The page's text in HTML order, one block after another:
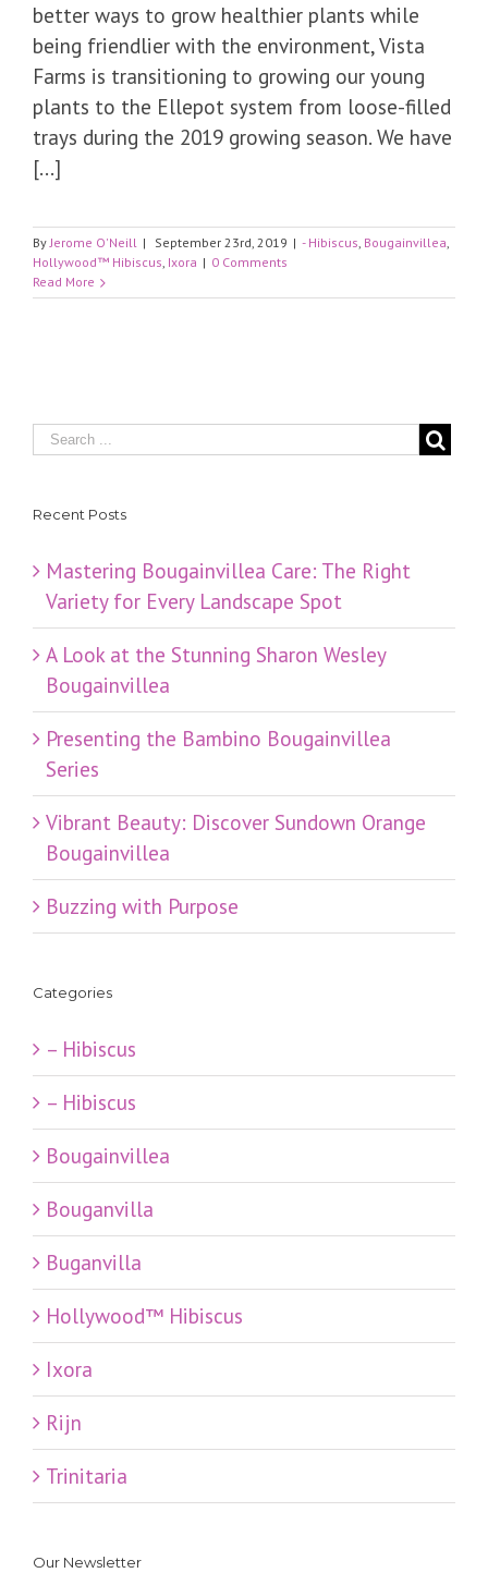
better ways to grow healthier plants while
being friendlier with the environment, Vista
Farms is transitioning to growing our young
plants to the Ellepot system from loose-filled
trays during the 2019 growing season. We have
[...]
ByJerome O'Neill | September 23rd, 2019 | - Hibiscus, Bougainvillea,
Hollywood™ Hibiscus, Ixora | 0 Comments
Read More
Recent Posts
Mastering Bougainvillea Care: The Right
Variety for Every Landscape Spot
​A Look at the Stunning Sharon Wesley
Bougainvillea
Presenting the Bambino Bougainvillea
Series
Vibrant Beauty: Discover Sundown Orange
Bougainvillea
Buzzing with Purpose
Categories
– Hibiscus
– Hibiscus
Bougainvillea
Bouganvilla
Buganvilla
Hollywood™ Hibiscus
Ixora
Rijn
Trinitaria
Our Newsletter